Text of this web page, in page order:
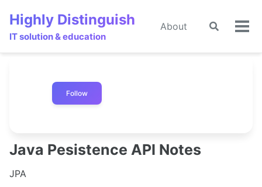
primary
content
footer
Highly Distinguish
IT solution & education
About
Toggle
Follow
Java Pesistence API Notes
JPA
🌙